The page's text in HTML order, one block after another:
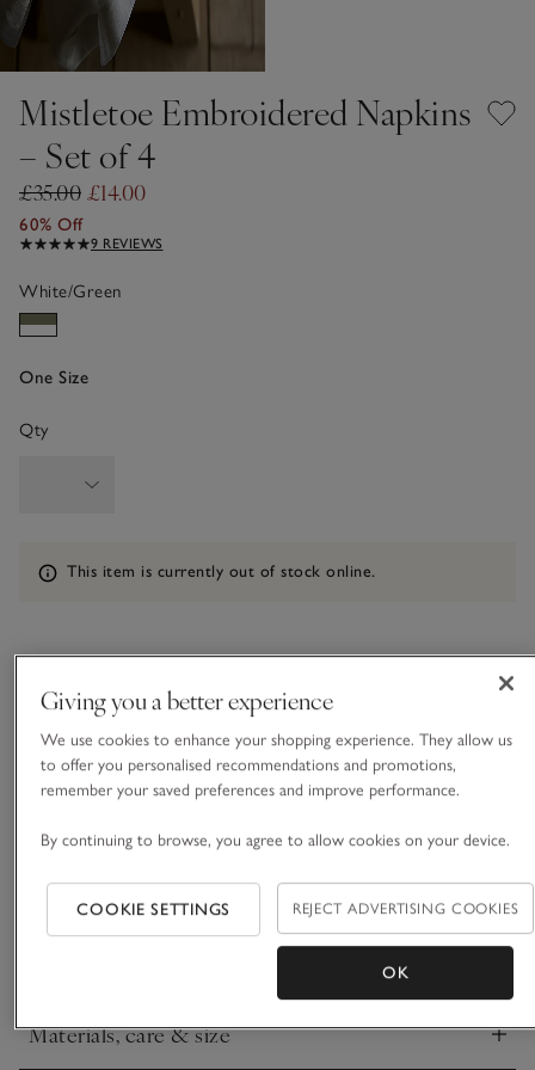
Mistletoe Embroidered Napkins
– Set of 4
£35.00 £14.00
60% Off
9 REVIEWS
White/Green
One Size
Qty
Information
This item is currently out of stock online.
• Charming, festive design
• Made from a linen and cotton blend
• Small, repeated mistletoe motif
Our mistletoe napkins add a celebratory touch to seasonal
feasts. With a glittery lurex detail stitched neatly onto a
white-coloured base, they add a flurry of sparkle to any table
and go well with our fir-green table linen. Crafted from a
Materials, care & size
Click to expand
Giving you a better experience
We use cookies to enhance your shopping experience. They allow us
to offer you personalised recommendations and promotions,
remember your saved preferences and improve performance.
By continuing to browse, you agree to allow cookies on your device.
COOKIE SETTINGS REJECT ADVERTISING COOKIES
OK